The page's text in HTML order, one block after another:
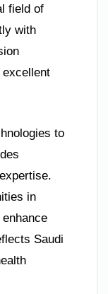
field of
with
to
in
Saudi